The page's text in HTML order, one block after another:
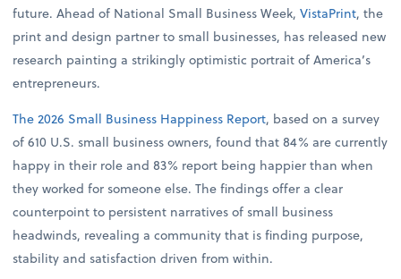
future. Ahead of National Small Business Week,VistaPrint, the
print and design partner to small businesses, has released new
research painting a strikingly optimistic portrait of America’s
entrepreneurs.
The 2026 Small Business Happiness Report, based on a survey
of 610 U.S. small business owners, found that 84% are currently
happy in their role and 83% report being happier than when
they worked for someone else. The findings offer a clear
counterpoint to persistent narratives of small business
headwinds, revealing a community that is finding purpose,
stability and satisfaction driven from within.